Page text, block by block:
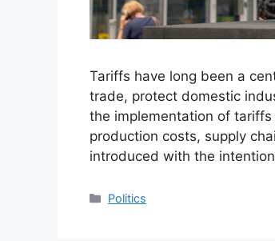
Tariffs have long been a
trade, protect domestic
the implementation of
production costs, supply
introduced with the
Categories
Politics